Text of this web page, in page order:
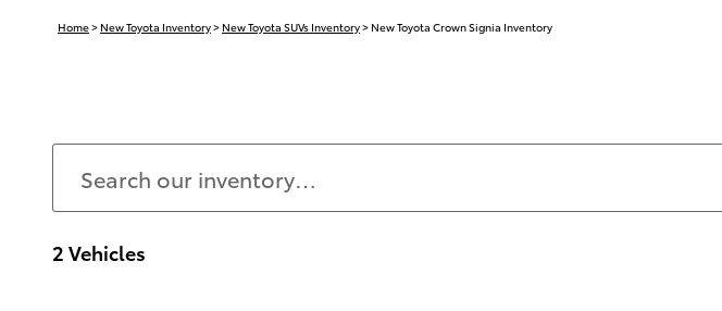
Home> New Toyota Inventory> New Toyota SUVs Inventory> New Toyota Crown Signia Inventory
2 Vehicles